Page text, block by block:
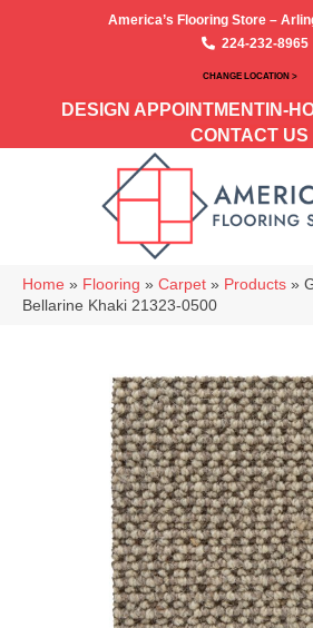
America’s Flooring Store –
224-232-8965
CHANGE LOCATION >
DESIGN APPOINTMENT IN-
CONTACT US
Home » Flooring » Carpet » Products »
Bellarine Khaki 21323-0500